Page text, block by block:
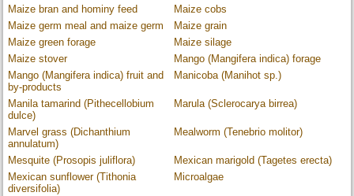
Maize bran and hominy feed
Maize cobs
Maize germ meal and maize germ
Maize grain
Maize green forage
Maize silage
Maize stover
Mango (Mangifera indica) forage
Mango (Mangifera indica) fruit and
by-products
Manicoba (Manihot sp.)
Manila tamarind (Pithecellobium
dulce)
Marula (Sclerocarya birrea)
Marvel grass (Dichanthium
annulatum)
Mealworm (Tenebrio molitor)
Mesquite (Prosopis juliflora)
Mexican marigold (Tagetes erecta)
Mexican sunflower (Tithonia
diversifolia)
Microalgae